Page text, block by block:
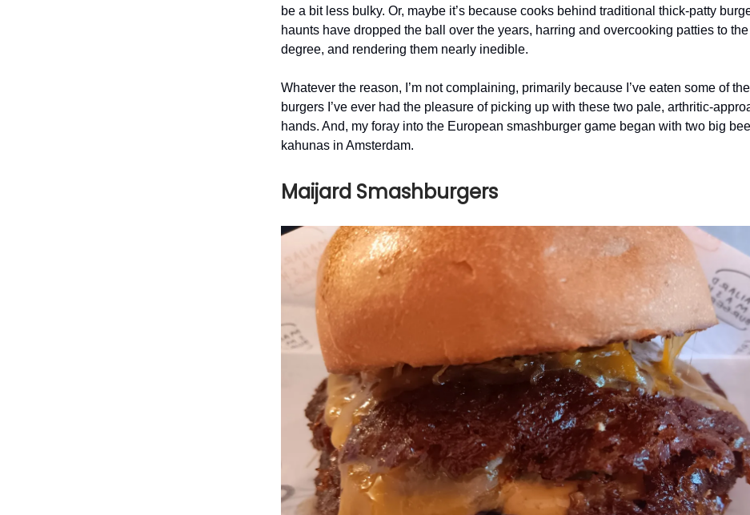
be a bit less bulky. Or, maybe it’s because cooks behind traditional thick-patty
haunts have dropped the ball over the years, harring and overcooking patties to
degree, and rendering them nearly inedible.
Whatever the reason, I’m not complaining, primarily because I’ve eaten some of
burgers I’ve ever had the pleasure of picking up with these two pale, arthritic-
hands. And, my foray into the European smashburger game began with two big
kahunas in Amsterdam.
Maijard Smashburgers